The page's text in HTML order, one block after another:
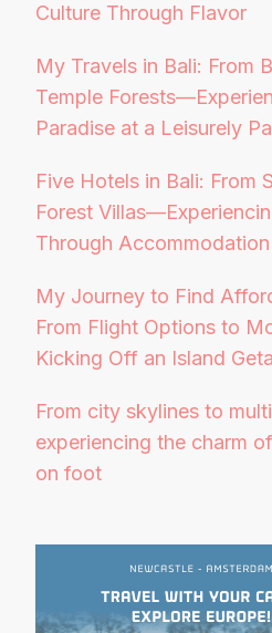
Culture Through Flavor
My Travels in Bali: From
Temple
Paradise at a Leisurely
Five Hotels in Bali: From
Forest
Through Accommodation
My Journey to Find
From Flight Options to
Kicking Off an Island
From city skylines to
experiencing the charm
on foot